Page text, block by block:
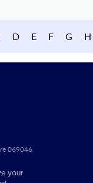
D E F G H
069046
your